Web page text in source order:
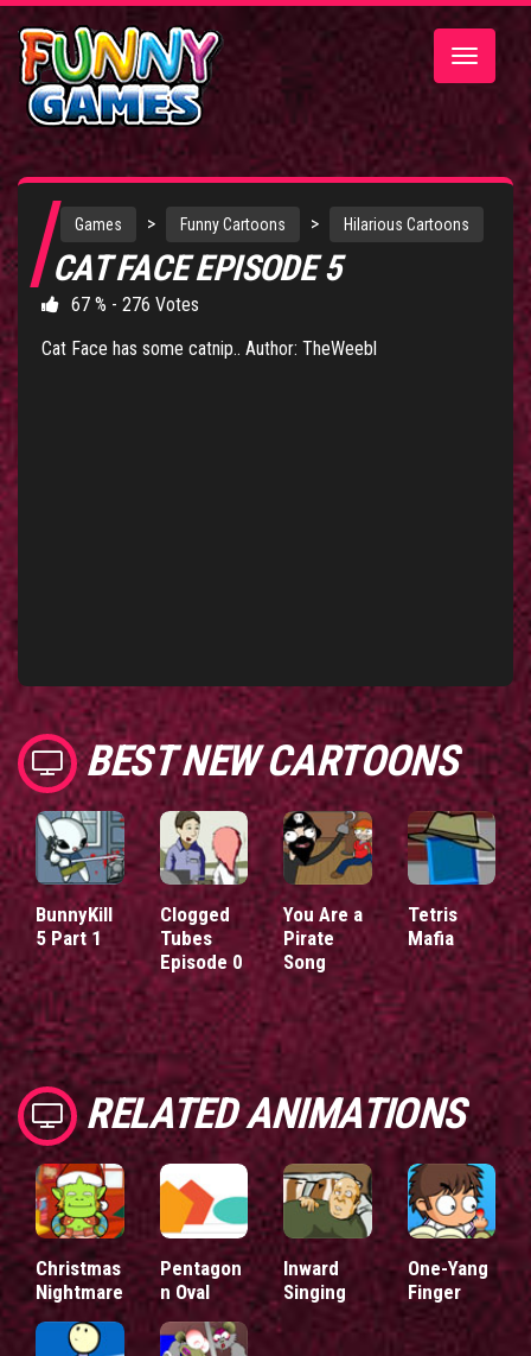
Toggle
Games > Funny Cartoons > Hilarious Cartoons
CAT FACE EPISODE 5
67 % - 276 Votes
Cat Face has some catnip.. Author: TheWeebl
BEST NEW CARTOONS
BunnyKill
5 Part 1
Clogged
Tubes
Episode 0
You Are a
Pirate
Song
Tetris
Mafia
RELATED ANIMATIONS
Christmas
Nightmare
Pentagon
n Oval
Inward
Singing
One-Yang
Finger